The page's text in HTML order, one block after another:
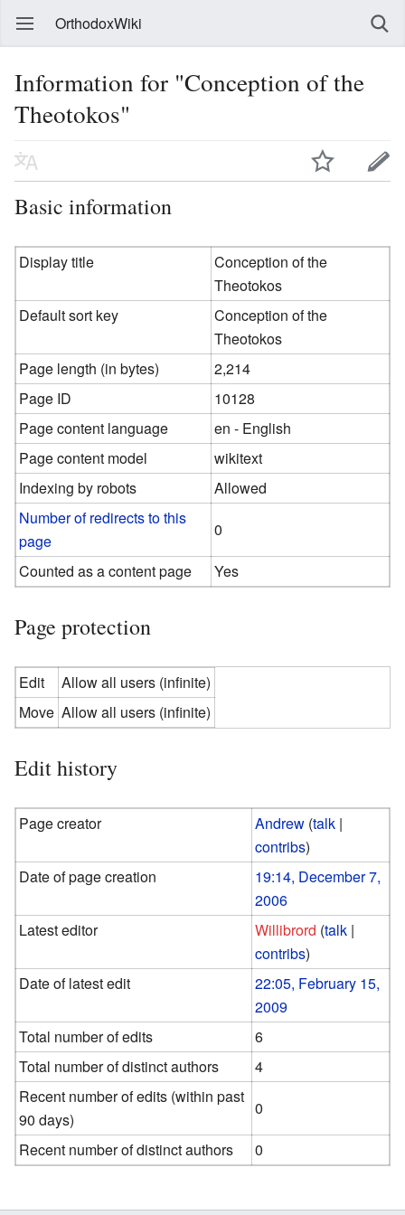
OrthodoxWiki
Information for "Conception of the
Theotokos"
Basic information
Display title
Conception of the
Theotokos
Default sort key
Conception of the
Theotokos
Page length (in bytes)
2,214
Page ID
10128
Page content language
en - English
Page content model
wikitext
Indexing by robots
Allowed
Number of redirects to this
page
0
Counted as a content page
Yes
Page protection
Edit
Allow all users (infinite)
Move Allow all users (infinite)
Edit history
Page creator Andrew (talk |
contribs)
Date of page creation
19:14, December 7,
2006
Latest editor
Willibrord (talk |
contribs)
Date of latest edit
22:05, February 15,
2009
Total number of edits
6
Total number of distinct authors
4
Recent number of edits (within past
90 days)
0
Recent number of distinct authors
0